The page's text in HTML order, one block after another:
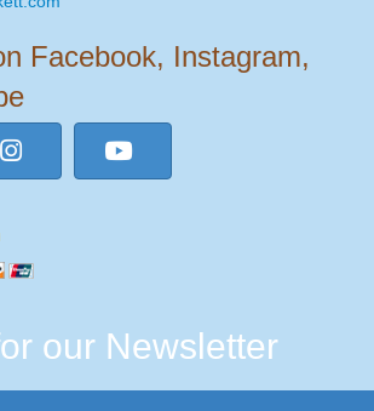
Facebook, Instagram,
our Newsletter